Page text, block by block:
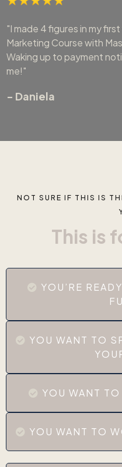
"I made 4 figures in my
Marketing Course with
Waking up to payment
me!"
- Daniela
NOT SURE IF THIS IS
This is
YOU’RE
YOU WANT TO
YOU WANT
YOU WANT TO